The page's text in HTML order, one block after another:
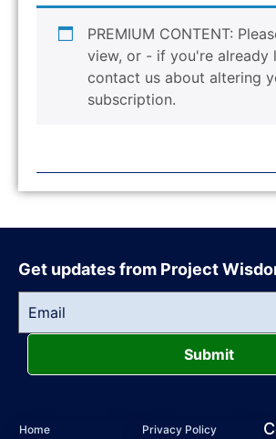
PREMIUM CONTENT:
view, or - if you're already
contact us about altering
subscription.
Get updates from Project
Submit
Home Privacy Policy